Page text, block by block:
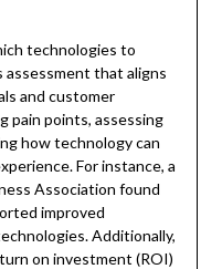
technologies to
assessment that aligns
and customer
pain points, assessing
how technology can
For instance, a
Association found
improved
Additionally,
on investment (ROI)